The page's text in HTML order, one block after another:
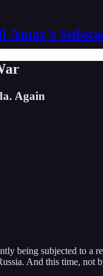
Again
being subjected to a
And this time,